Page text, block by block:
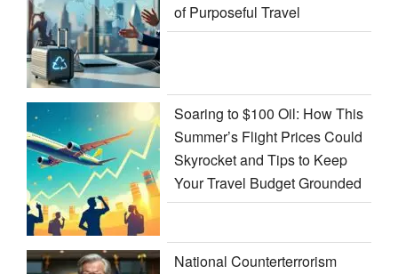
of Purposeful Travel
Soaring to $100 Oil: How This
Summer’s Flight Prices Could
Skyrocket and Tips to Keep
Your Travel Budget Grounded
National Counterterrorism